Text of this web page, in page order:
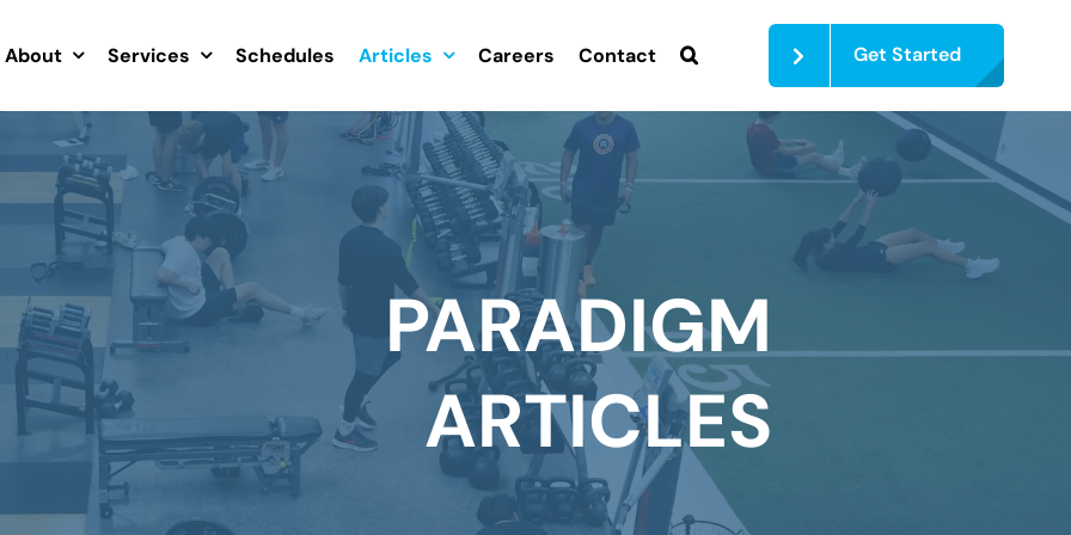
About Services Schedules Articles Careers Contact Get Started
PARADIGM
ARTICLES